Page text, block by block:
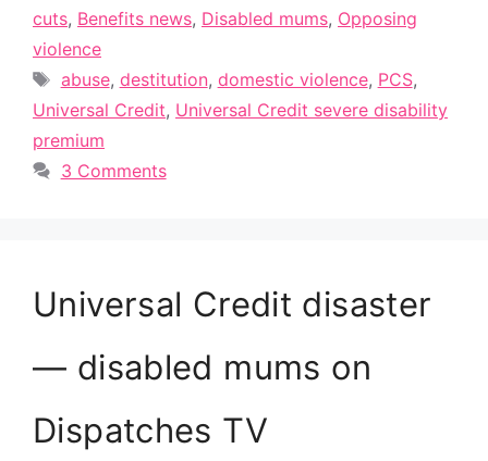
cuts, Benefits news, Disabled mums, Opposing
violence
Tags
abuse, destitution, domestic violence, PCS,
Universal Credit, Universal Credit severe disability
premium
3 Comments
Universal Credit disaster
— disabled mums on
Dispatches TV